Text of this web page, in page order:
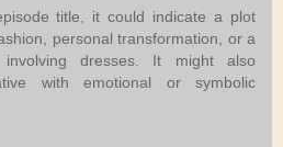
title, it could indicate a plot
personal transformation, or a
involving dresses. It might also
with emotional or symbolic